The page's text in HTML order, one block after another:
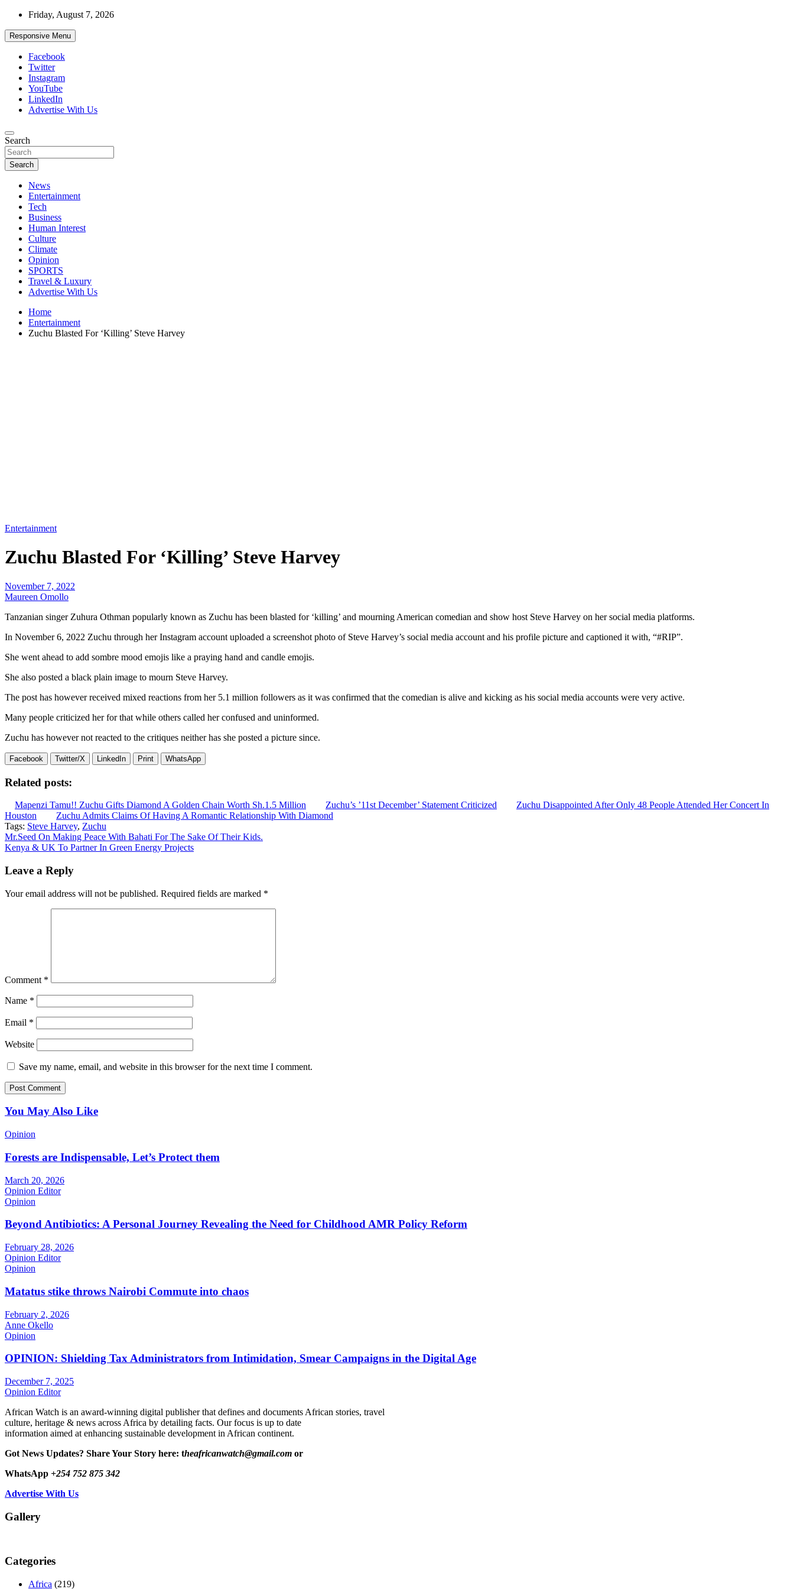
Skip
content
Friday, August 7, 2026
Responsive Menu
Facebook
Twitter
Instagram
YouTube
LinkedIn
Advertise With Us
African Watch
Accurate & Timely News
Search
Search
News
Entertainment
Tech
Business
Human Interest
Culture
Climate
Opinion
SPORTS
Travel & Luxury
Advertise With Us
Home
Entertainment
Zuchu Blasted For ‘Killing’ Steve Harvey
Entertainment
Zuchu Blasted For ‘Killing’ Steve Harvey
November 7, 2022
Maureen Omollo
Tanzanian singer Zuhura Othman popularly known as Zuchu has been blasted for ‘killing’ and mourning American comedian and show host Steve Harvey on her social media platforms.
In November 6, 2022 Zuchu through her Instagram account uploaded a screenshot photo of Steve Harvey’s social media account and his profile picture and captioned it with, “#RIP”.
She went ahead to add sombre mood emojis like a praying hand and candle emojis.
She also posted a black plain image to mourn Steve Harvey.
The post has however received mixed reactions from her 5.1 million followers as it was confirmed that the comedian is alive and kicking as his social media accounts were very active.
Many people criticized her for that while others called her confused and uninformed.
Zuchu has however not reacted to the critiques neither has she posted a picture since.
Facebook Twitter/X LinkedIn Print WhatsApp
Related posts:
Mapenzi Tamu!! Zuchu Gifts Diamond A Golden Chain Worth Sh.1.5 Million Zuchu’s ’11st December’ Statement Criticized
Zuchu Disappointed After Only 48 People Attended Her Concert In
Houston
Zuchu Admits Claims Of Having A Romantic Relationship With Diamond
Tags: Steve Harvey, Zuchu
Post
navigation
Mr.Seed On Making Peace With Bahati For The Sake Of Their Kids.
Kenya & UK To Partner In Green Energy Projects
Leave a Reply
Your email address will not be published. Required fields are marked *
Comment *
Name *
Email *
Website
Save my name, email, and website in this browser for the next time I comment.
You May Also Like
Opinion
Forests are Indispensable, Let’s Protect them
March 20, 2026
Opinion Editor
Opinion
Beyond Antibiotics: A Personal Journey Revealing the Need for Childhood AMR Policy Reform
February 28, 2026
Opinion Editor
Opinion
Matatus stike throws Nairobi Commute into chaos
February 2, 2026
Anne Okello
Opinion
OPINION: Shielding Tax Administrators from Intimidation, Smear Campaigns in the Digital Age
December 7, 2025
Opinion Editor
African Watch is an award-winning digital publisher that defines and documents African stories, travel
culture, heritage & news across Africa by detailing facts. Our focus is up to date
information aimed at enhancing sustainable development in African continent.
Got News Updates? Share Your Story here: theafricanwatch@gmail.com or
WhatsApp +254 752 875 342
Advertise With Us
Gallery
Categories
Africa (219)